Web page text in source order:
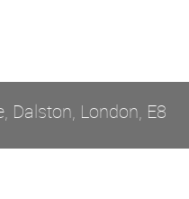
Dalston, London, E8